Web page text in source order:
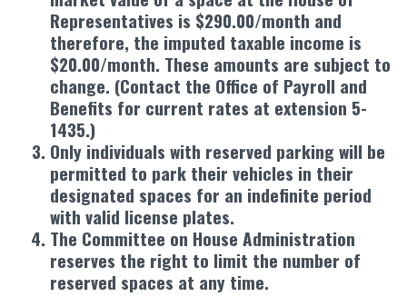
Representatives is $290.00/month and
therefore, the imputed taxable income is
$20.00/month. These amounts are subject to
change. (Contact the Office of Payroll and
Benefits for current rates at extension 5-
1435.)
Only individuals with reserved parking will be
permitted to park their vehicles in their
designated spaces for an indefinite period
with valid license plates.
The Committee on House Administration
reserves the right to limit the number of
reserved spaces at any time.